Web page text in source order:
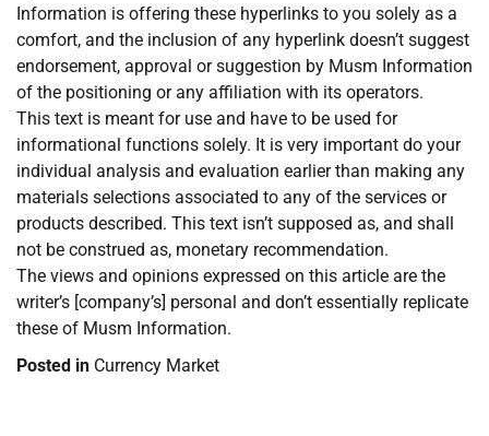
Information is offering these hyperlinks to you solely as a
comfort, and the inclusion of any hyperlink doesn’t suggest
endorsement, approval or suggestion by Musm Information
of the positioning or any affiliation with its operators.
This text is meant for use and have to be used for
informational functions solely. It is very important do your
individual analysis and evaluation earlier than making any
materials selections associated to any of the services or
products described. This text isn’t supposed as, and shall
not be construed as, monetary recommendation.
The views and opinions expressed on this article are the
writer’s [company’s] personal and don’t essentially replicate
these of Musm Information.
Posted in Currency Market